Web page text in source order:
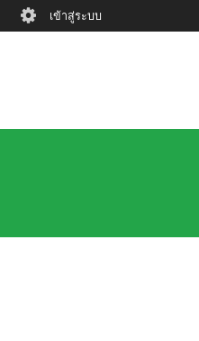
User
account
เข้าสู่ระบบ